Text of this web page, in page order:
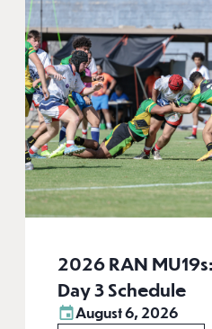
2026 RAN
Day 3 Schedule
August 6, 2026